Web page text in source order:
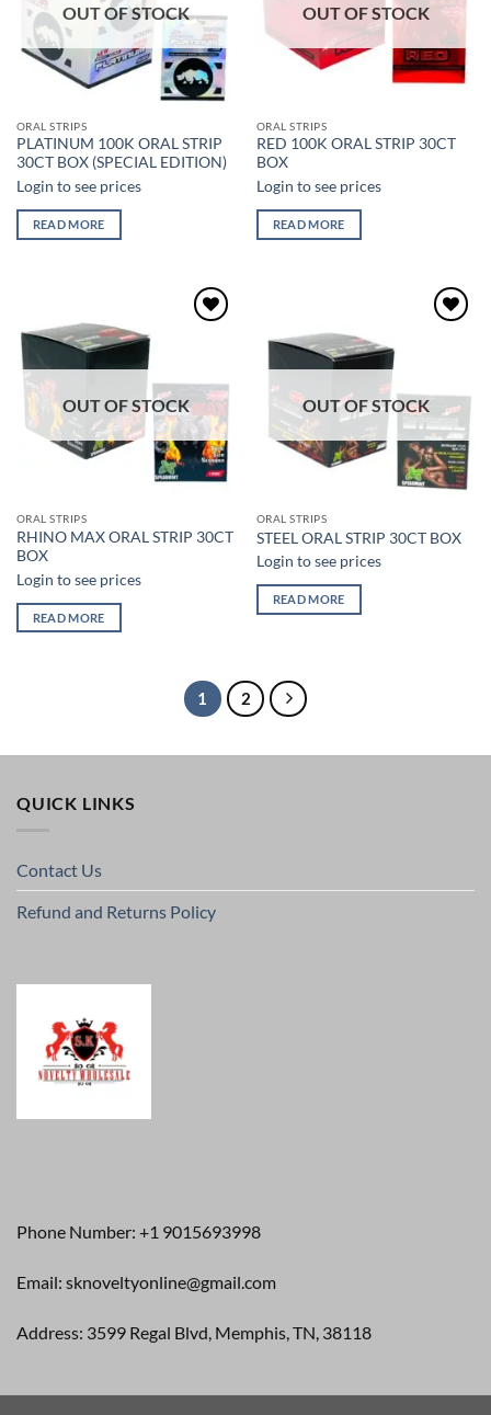
OUT OF STOCK
ORAL STRIPS
PLATINUM 100K ORAL STRIP
30CT BOX (SPECIAL EDITION)
Login to see prices
READ MORE
OUT OF STOCK
ORAL STRIPS
RED 100K ORAL STRIP 30CT
BOX
Login to see prices
READ MORE
OUT OF STOCK
ORAL STRIPS
RHINO MAX ORAL STRIP 30CT
BOX
Login to see prices
READ MORE
OUT OF STOCK
ORAL STRIPS
STEEL ORAL STRIP 30CT BOX
Login to see prices
READ MORE
1 2
QUICK LINKS
Contact Us
Refund and Returns Policy
Phone Number: +1 9015693998
Email: sknoveltyonline@gmail.com
Address: 3599 Regal Blvd, Memphis, TN, 38118